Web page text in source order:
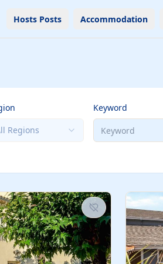
Hosts Posts Accommodation
Regions
Keyword